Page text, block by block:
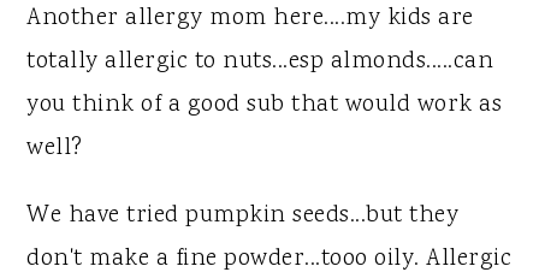
Another allergy mom here....my kids are
totally allergic to nuts...esp almonds.....can
you think of a good sub that would work as
well?
We have tried pumpkin seeds...but they
don't make a fine powder...tooo oily. Allergic